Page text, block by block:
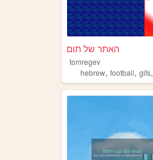
האתר של תום
tomregev
hebrew, football, gifs,